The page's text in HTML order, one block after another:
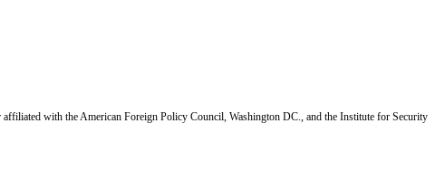
with the American Foreign Policy Council, Washington DC., and the Institute for Security